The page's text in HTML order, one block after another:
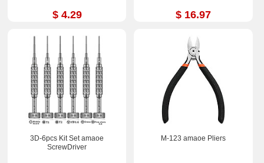
$ 4.29 $ 16.97
3D-6pcs Kit Set amaoe
ScrewDriver
M-123 amaoe Pliers